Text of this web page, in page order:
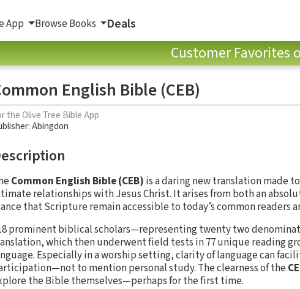
App Browse Books Deals
Customer Favorites
English Bible (CEB)
the Olive Tree Bible App
Abingdon
Common English Bible (CEB) is a daring new translation made
relationships with Jesus Christ. It arises from both an
that Scripture remain accessible to today’s common readers
prominent biblical scholars—representing twenty two
which then underwent field tests in 77 unique reading
Especially in a worship setting, clarity of language can
to mention personal study. The clearness of the
the Bible themselves—perhaps for the first time.